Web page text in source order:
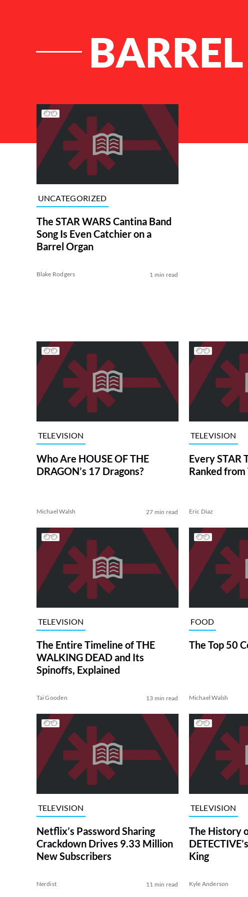
List of Articles
UNCATEGORIZED
The STAR WARS Cantina Band
Song Is Even Catchier on a
Barrel Organ
Blake Rodgers 1 min read
TELEVISION
Who Are HOUSE OF THE
DRAGON’s 17 Dragons?
Michael Walsh 27 min read
TELEVISION
Every STAR
Ranked
Eric Diaz
TELEVISION
The Entire Timeline of THE
WALKING DEAD and Its
Spinoffs, Explained
Tai Gooden 13 min read
FOOD
The Top 50
Michael Walsh
TELEVISION
Netflix’s Password Sharing
Crackdown Drives 9.33 Million
New Subscribers
Nerdist 11 min read
TELEVISION
The History
King
Kyle Anderson